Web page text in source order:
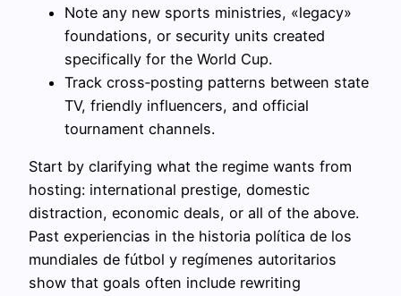
Note any new sports ministries, «legacy»
foundations, or security units created
specifically for the World Cup.
Track cross‑posting patterns between state
TV, friendly influencers, and official
tournament channels.
Start by clarifying what the regime wants from
hosting: international prestige, domestic
distraction, economic deals, or all of the above.
Past experiencias in the historia política de los
mundiales de fútbol y regímenes autoritarios
show that goals often include rewriting